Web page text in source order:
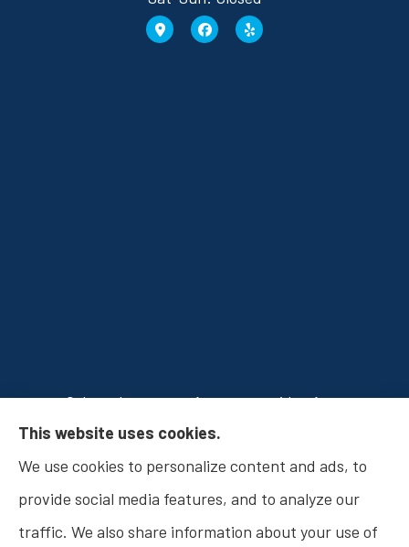
Osborn Insurance Agency provides Auto
Insurance, Home Insurance, Business Insurance,
and Life Insurance to all of Indiana, including
Fishers, Carmel, Noblesville, Indianapolis, and
Westfield.
This website uses cookies.
We use cookies to personalize content and ads, to
provide social media features, and to analyze our
traffic. We also share information about your use of